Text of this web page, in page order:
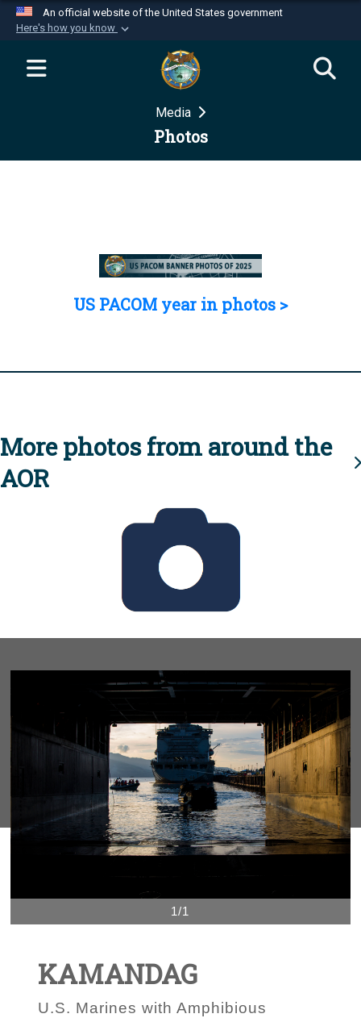
An official website of the United States government
Here's how you know
Official websites use .mil
website belongs to an official U.S.
Department of Defense organization in the United
Secure .mil websites use HTTPS
Media
Photos
US PACOM year in photos >
More photos from around the
AOR
1/1
KAMANDAG
U.S. Marines with Amphibious